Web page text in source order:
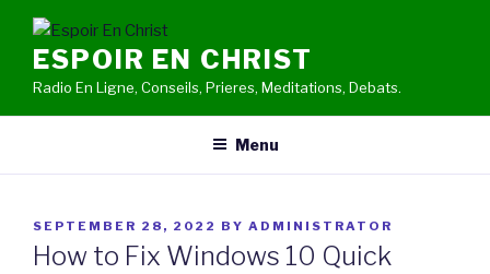
contentESPOIR EN CHRIST
Radio En Ligne, Conseils, Prieres, Meditations, Debats.
Menu
POSTED
ON
SEPTEMBER 28, 2022 BY ADMINISTRATOR
How to Fix Windows 10 Quick